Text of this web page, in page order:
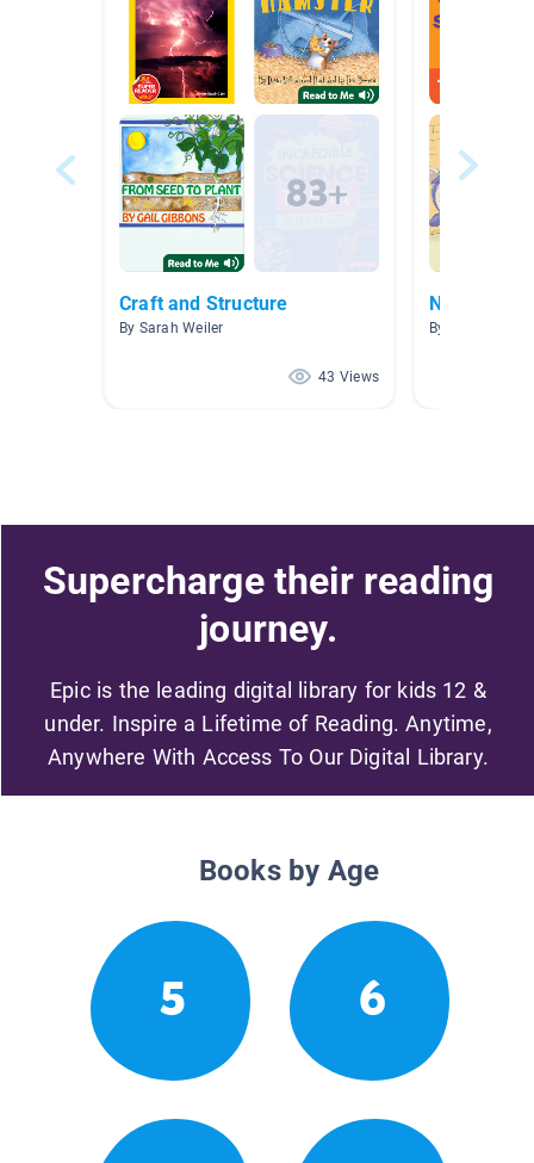
Craft and Structure
By Sarah Weiler
43 Views
NW AR
By Allison Fritz
Supercharge their reading
journey.
Epic is the leading digital library for kids 12 &
under. Inspire a Lifetime of Reading. Anytime,
Anywhere With Access To Our Digital Library.
Books by Age
5 6